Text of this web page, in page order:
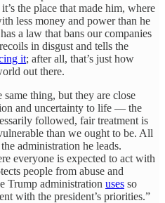
the place that made him, where
less money and power than he
a law that bans our companies
in disgust and tells the
it; after all, that’s just how
out there.
thing, but they are close
and uncertainty to life — the
followed, fair treatment is
than we ought to be. All
administration he leads.
everyone is expected to act with
people from abuse and
Trump administration uses so
with the president’s priorities.”